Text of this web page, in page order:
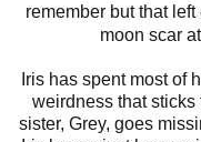
remember but that
moon scar
Iris has spent most of
weirdness that sticks
sister, Grey, goes